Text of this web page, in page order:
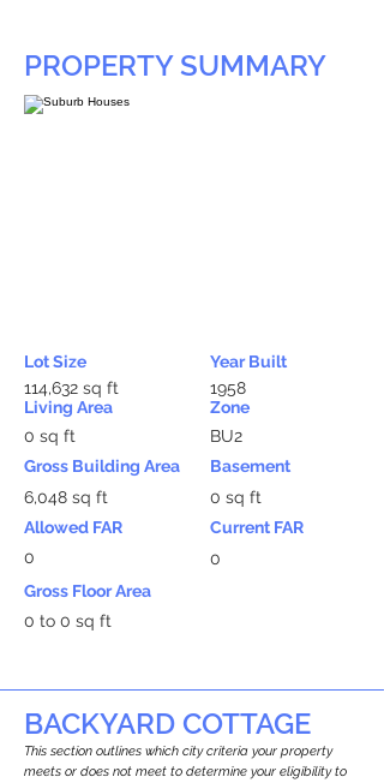
PROPERTY SUMMARY
Lot Size
114,632 sq ft
Living Area
0 sq ft
Gross Building Area
6,048 sq ft
Allowed FAR
0
Year Built
1958
Zone
BU2
Basement
0 sq ft
Current FAR
0
Gross Floor Area
0 to 0 sq ft
BACKYARD COTTAGE
This section outlines which city criteria your property
meets or does not meet to determine your eligibility to